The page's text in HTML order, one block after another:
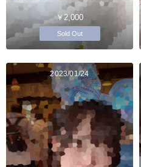
￥2,000
Sold Out
2023/01/24